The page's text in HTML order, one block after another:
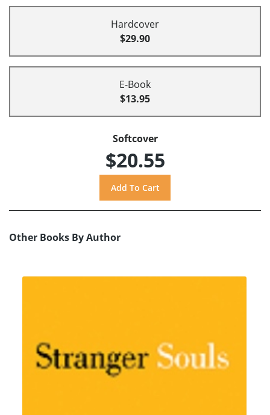
Hardcover
$29.90
E-Book
$13.95
Softcover
$20.55
Other Books By Author